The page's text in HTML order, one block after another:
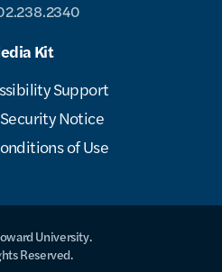
Kit
Support
Notice
of Use
University.
Reserved.